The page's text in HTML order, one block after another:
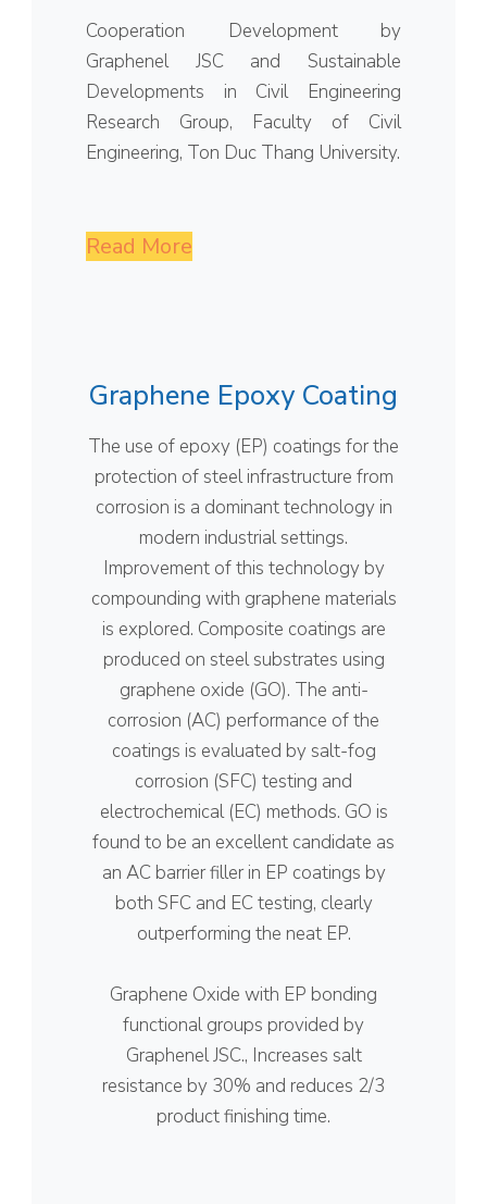
Cooperation Development by
Graphenel JSC and Sustainable
Developments in Civil Engineering
Research Group, Faculty of Civil
Engineering, Ton Duc Thang University.
Read More
Graphene Epoxy Coating
The use of epoxy (EP) coatings for the
protection of steel infrastructure from
corrosion is a dominant technology in
modern industrial settings.
Improvement of this technology by
compounding with graphene materials
is explored. Composite coatings are
produced on steel substrates using
graphene oxide (GO). The anti-
corrosion (AC) performance of the
coatings is evaluated by salt-fog
corrosion (SFC) testing and
electrochemical (EC) methods. GO is
found to be an excellent candidate as
an AC barrier filler in EP coatings by
both SFC and EC testing, clearly
outperforming the neat EP.
Graphene Oxide with EP bonding
functional groups provided by
Graphenel JSC., Increases salt
resistance by 30% and reduces 2/3
product finishing time.